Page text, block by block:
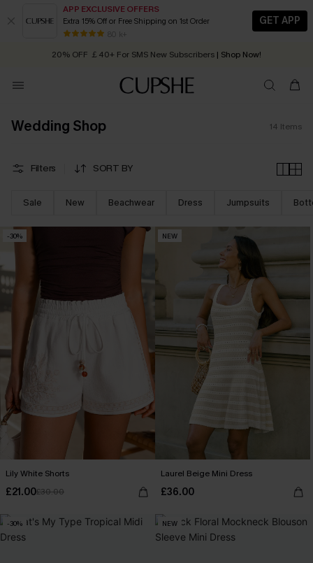
APP EXCLUSIVE OFFERS
Extra 15% Off or Free Shipping on 1st Order
80 k+
GET APP
Early Autumn Fashion: Fresh Pieces For Now, Next and Later
20% OFF ￡40+ For SMS New Subscribers | Shop Now!
Order today, receive in 2 - 3 working days
Wedding Shop 14 Items
Filters SORT BY
Sale New Beachwear Dress Jumpsuits
-30%
Lily White Shorts
£21.00£30.00
NEW
Laurel Beige Mini Dress
£36.00
-30% NEW